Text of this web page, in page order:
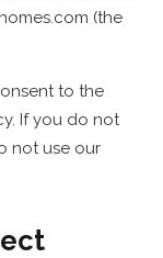
(the
to the
If you do not
not use our